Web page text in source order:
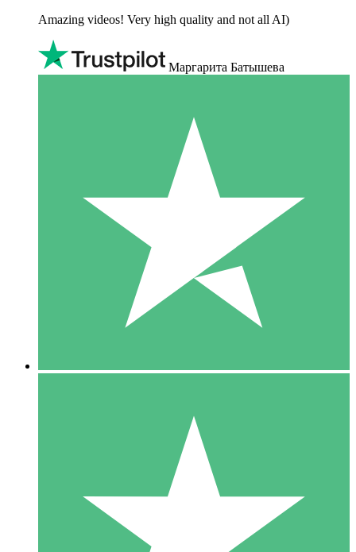
Amazing videos! Very high quality and not all AI)
Маргарита Батышева